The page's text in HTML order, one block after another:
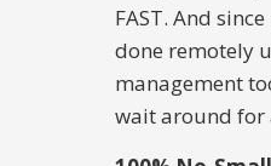
FAST. And
done remotely
management
wait around for